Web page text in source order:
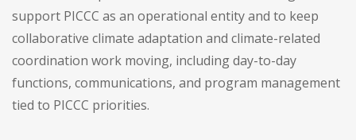
support PICCC as an operational entity and to keep
collaborative climate adaptation and climate-related
coordination work moving, including day-to-day
functions, communications, and program management
tied to PICCC priorities.